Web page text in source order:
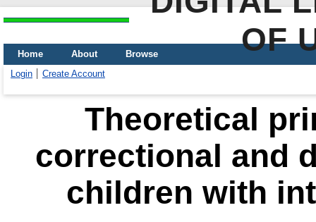
OF
Home About
Browse
Login
Create Account
Theoretical
correctional and
children with